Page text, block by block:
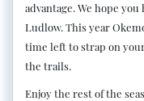
advantage. We hope
Ludlow. This year
time left to strap on
the trails.
Enjoy the rest of the